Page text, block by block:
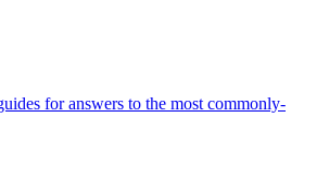
for answers to the most commonly-